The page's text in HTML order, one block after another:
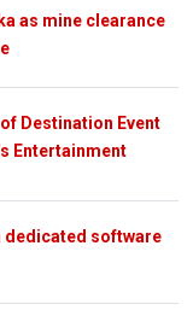
as mine clearance
Destination Event
Entertainment
dedicated software